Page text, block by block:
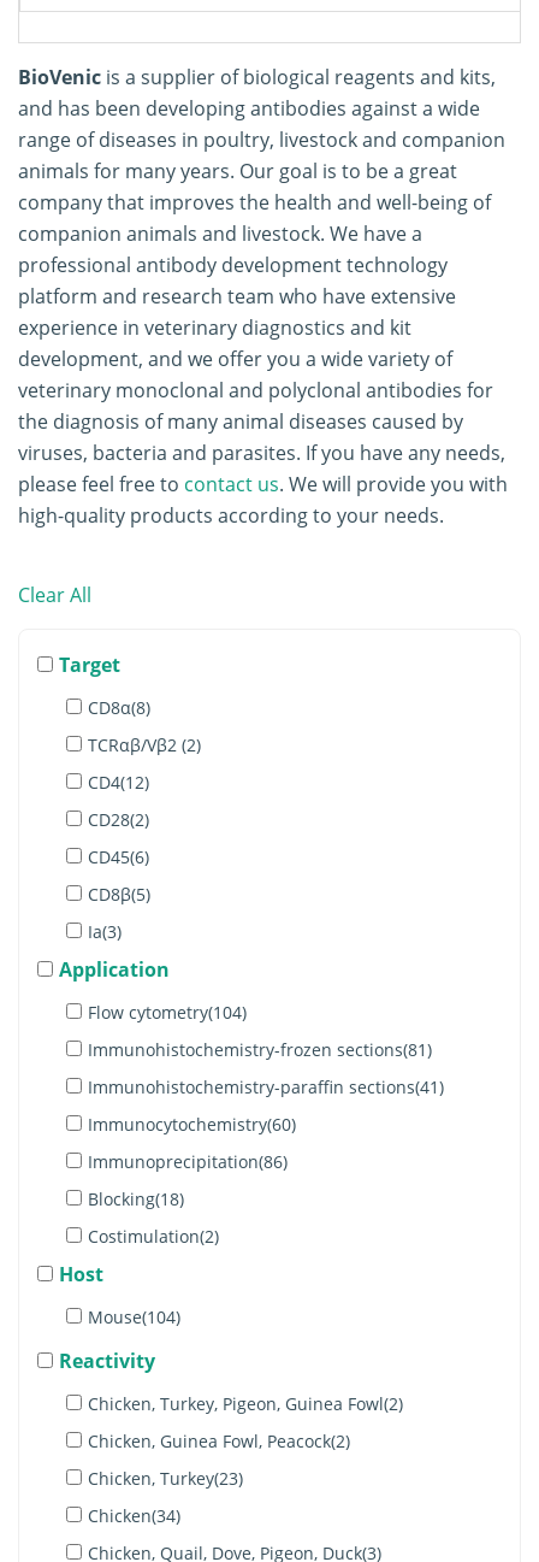
BioVenic is a supplier of biological reagents and kits,
and has been developing antibodies against a wide
range of diseases in poultry, livestock and companion
animals for many years. Our goal is to be a great
company that improves the health and well-being of
companion animals and livestock. We have a
professional antibody development technology
platform and research team who have extensive
experience in veterinary diagnostics and kit
development, and we offer you a wide variety of
veterinary monoclonal and polyclonal antibodies for
the diagnosis of many animal diseases caused by
viruses, bacteria and parasites. If you have any needs,
please feel free to contact us. We will provide you with
high-quality products according to your needs.
Clear All
Target
CD8α(8)
TCRαβ/Vβ2 (2)
CD4(12)
CD28(2)
CD45(6)
CD8β(5)
Ia(3)
IgM(6)
Lambda(4)
MHC Class I(2)
MHC class II (1)
β2-Microglobulin(2)
Bu-1a(4)
Bu-1b(3)
c-Kit(3)
MCAM(2)
ChT1(1)
Monocyte/Macrophage(4)
CD1.1(1)
RLA-DQ(1)
Monocytes & Granulocytes(3)
Application
Flow cytometry(104)
Immunohistochemistry-frozen sections(81)
Immunohistochemistry-paraffin sections(41)
Immunocytochemistry(60)
Immunoprecipitation(86)
Blocking(18)
Costimulation(2)
Immunohistochemistry-whole mount(4)
Separation(25)
Stimulation(12)
Host
Mouse(104)
Reactivity
Chicken, Turkey, Pigeon, Guinea Fowl(2)
Chicken, Guinea Fowl, Peacock(2)
Chicken, Turkey(23)
Chicken(34)
Chicken, Quail, Dove, Pigeon, Duck(3)